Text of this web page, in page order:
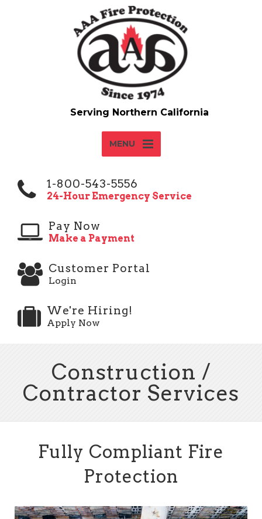
MENU
1-800-543-5556
24-Hour Emergency Service
Pay Now
Make a Payment
Customer Portal
Login
We're Hiring!
Apply Now
Construction /
Contractor Services
Fully Compliant Fire
Protection